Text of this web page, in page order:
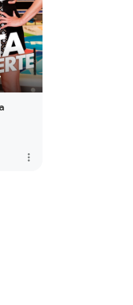
more_vert